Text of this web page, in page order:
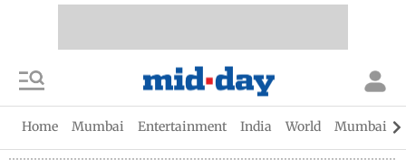
Home Mumbai Entertainment India World Mumbai